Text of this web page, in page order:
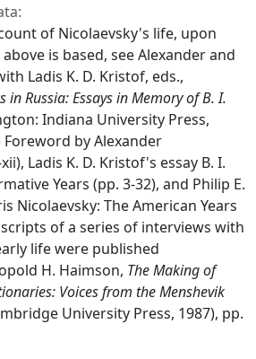
of Nicolaevsky's life, upon
is based, see Alexander and
Ladis K. D. Kristof, eds.,
in Russia: Essays in Memory of B. I.
Indiana University Press,
Foreword by Alexander
Ladis K. D. Kristof's essay B. I.
Years (pp. 3-32), and Philip E.
Nicolaevsky: The American Years
of a series of interviews with
life were published
H. Haimson, The Making of
Voices from the Menshevik
University Press, 1987), pp.